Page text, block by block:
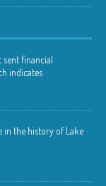
financial
indicates
in the history of Lake